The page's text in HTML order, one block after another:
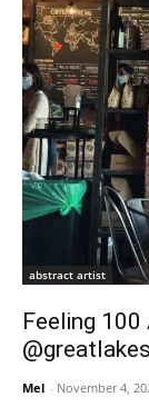
abstract artist
Feeling
Mel - November 4,